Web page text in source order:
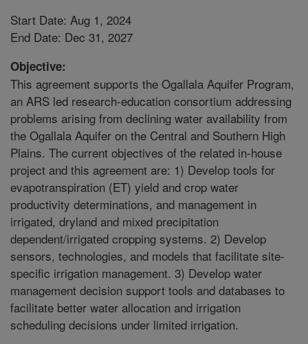
Start Date: Aug 1, 2024
End Date: Dec 31, 2027
Objective:
This agreement supports the Ogallala Aquifer Program,
an ARS led research-education consortium addressing
problems arising from declining water availability from
the Ogallala Aquifer on the Central and Southern High
Plains. The current objectives of the related in-house
project and this agreement are: 1) Develop tools for
evapotranspiration (ET) yield and crop water
productivity determinations, and management in
irrigated, dryland and mixed precipitation
dependent/irrigated cropping systems. 2) Develop
sensors, technologies, and models that facilitate site-
specific irrigation management. 3) Develop water
management decision support tools and databases to
facilitate better water allocation and irrigation
scheduling decisions under limited irrigation.